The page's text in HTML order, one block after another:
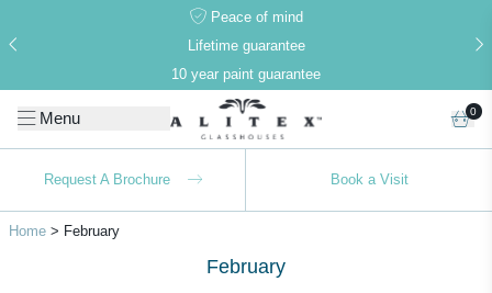
Peace of mind
Lifetime guarantee
10 year paint guarantee
Menu 0
Request A Brochure Book a Visit
Home > February
February